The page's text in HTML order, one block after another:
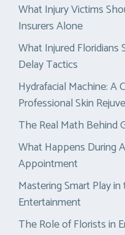
What Injury Victims
Insurers Alone
What Injured
Delay Tactics
Hydrafacial Machine: A
Professional Skin
The Real Math Behind
What Happens During
Appointment
Mastering Smart Play
Entertainment
The Role of Florists in